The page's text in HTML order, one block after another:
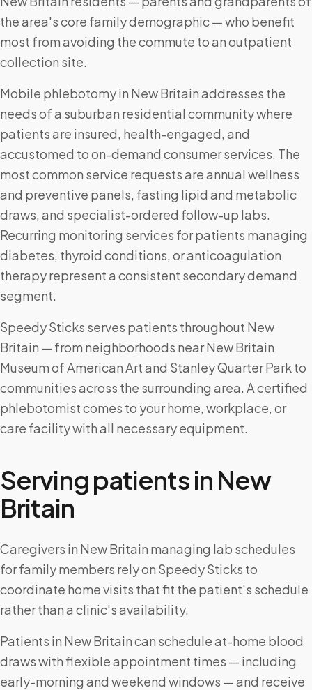
the area's core family demographic — who benefit
most from avoiding the commute to an outpatient
collection site.
Mobile phlebotomy in New Britain addresses the
needs of a suburban residential community where
patients are insured, health-engaged, and
accustomed to on-demand consumer services. The
most common service requests are annual wellness
and preventive panels, fasting lipid and metabolic
draws, and specialist-ordered follow-up labs.
Recurring monitoring services for patients managing
diabetes, thyroid conditions, or anticoagulation
therapy represent a consistent secondary demand
segment.
Speedy Sticks serves patients throughout New
Britain — from neighborhoods near New Britain
Museum of American Art and Stanley Quarter Park to
communities across the surrounding area. A certified
phlebotomist comes to your home, workplace, or
care facility with all necessary equipment.
Serving patients in New
Britain
Caregivers in New Britain managing lab schedules
for family members rely on Speedy Sticks to
coordinate home visits that fit the patient's schedule
rather than a clinic's availability.
Patients in New Britain can schedule at-home blood
draws with flexible appointment times — including
early-morning and weekend windows — and receive